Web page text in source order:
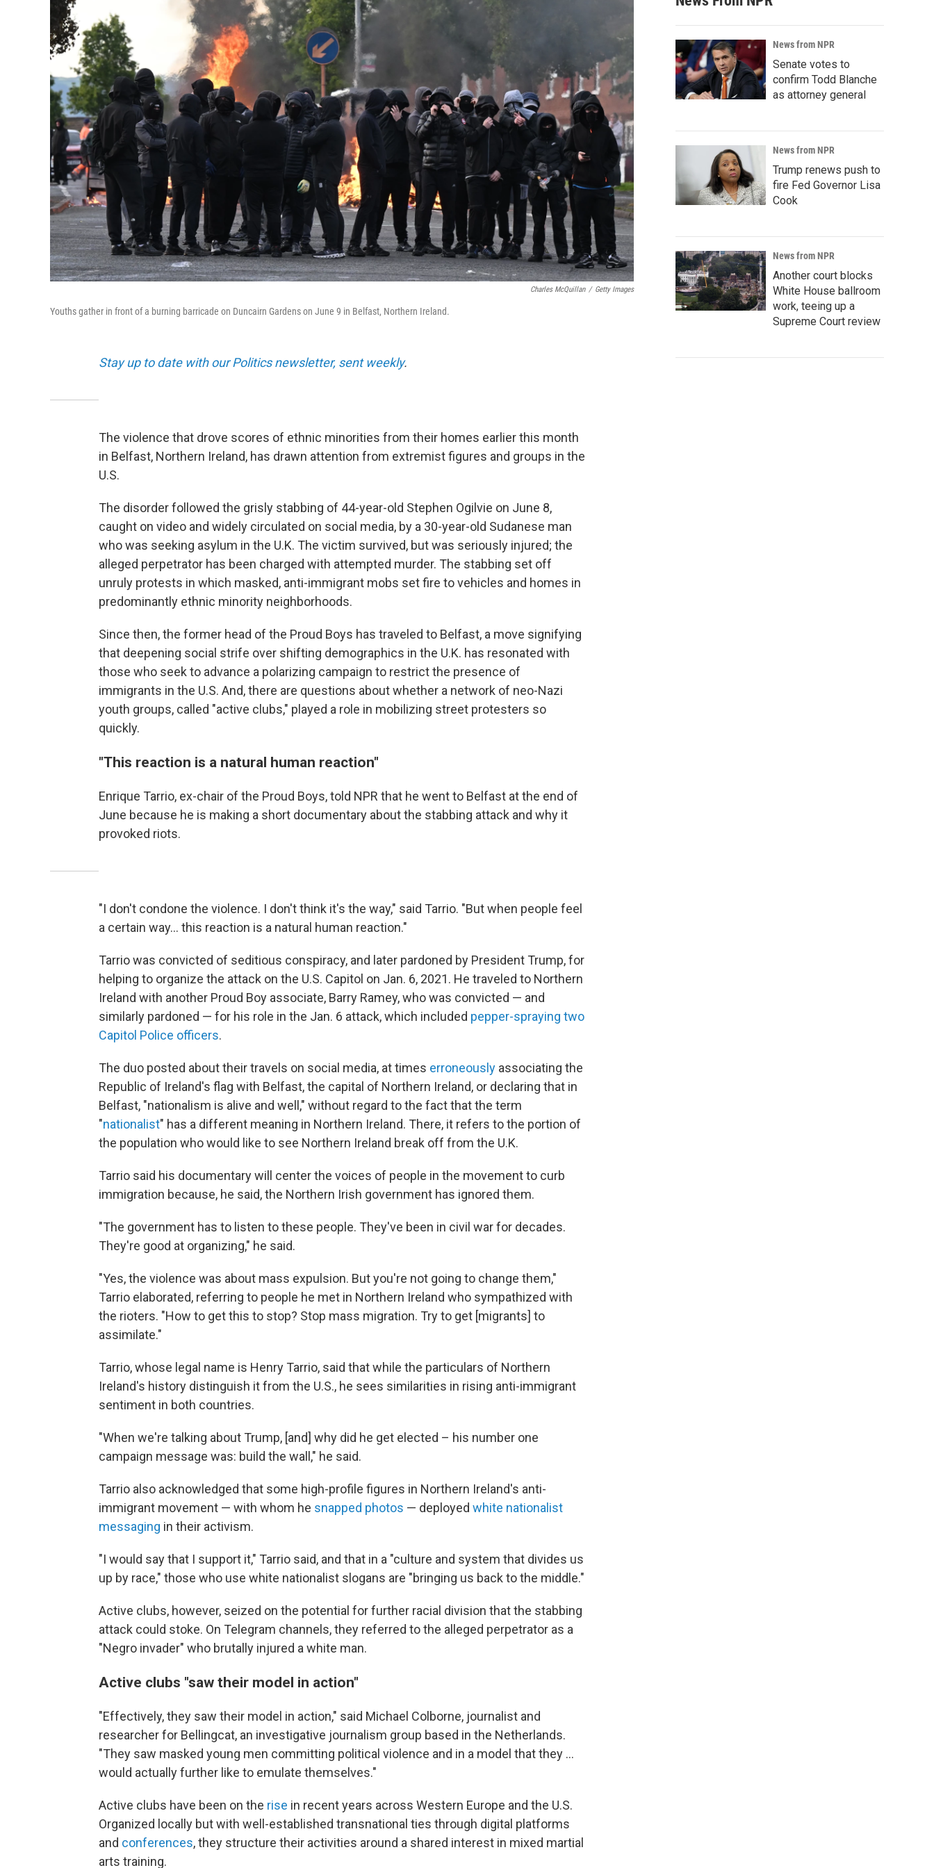
Charles McQuillan / Getty Images
Youths gather in front of a burning barricade on Duncairn Gardens on June 9 in Belfast, Northern Ireland.
Stay up to date with our Politics newsletter, sent weekly.
The violence that drove scores of ethnic minorities from their homes earlier this month
in Belfast, Northern Ireland, has drawn attention from extremist figures and groups in the
U.S.
The disorder followed the grisly stabbing of 44-year-old Stephen Ogilvie on June 8,
caught on video and widely circulated on social media, by a 30-year-old Sudanese man
who was seeking asylum in the U.K. The victim survived, but was seriously injured; the
alleged perpetrator has been charged with attempted murder. The stabbing set off
unruly protests in which masked, anti-immigrant mobs set fire to vehicles and homes in
predominantly ethnic minority neighborhoods.
Since then, the former head of the Proud Boys has traveled to Belfast, a move signifying
that deepening social strife over shifting demographics in the U.K. has resonated with
those who seek to advance a polarizing campaign to restrict the presence of
immigrants in the U.S. And, there are questions about whether a network of neo-Nazi
youth groups, called "active clubs," played a role in mobilizing street protesters so
quickly.
"This reaction is a natural human reaction"
Enrique Tarrio, ex-chair of the Proud Boys, told NPR that he went to Belfast at the end of
June because he is making a short documentary about the stabbing attack and why it
provoked riots.
"I don't condone the violence. I don't think it's the way," said Tarrio. "But when people feel
a certain way… this reaction is a natural human reaction."
Tarrio was convicted of seditious conspiracy, and later pardoned by President Trump, for
helping to organize the attack on the U.S. Capitol on Jan. 6, 2021. He traveled to Northern
Ireland with another Proud Boy associate, Barry Ramey, who was convicted — and
similarly pardoned — for his role in the Jan. 6 attack, which included pepper-spraying two
Capitol Police officers.
The duo posted about their travels on social media, at times erroneously associating the
Republic of Ireland's flag with Belfast, the capital of Northern Ireland, or declaring that in
Belfast, "nationalism is alive and well," without regard to the fact that the term
"nationalist" has a different meaning in Northern Ireland. There, it refers to the portion of
the population who would like to see Northern Ireland break off from the U.K.
Tarrio said his documentary will center the voices of people in the movement to curb
immigration because, he said, the Northern Irish government has ignored them.
"The government has to listen to these people. They've been in civil war for decades.
They're good at organizing," he said.
"Yes, the violence was about mass expulsion. But you're not going to change them,"
Tarrio elaborated, referring to people he met in Northern Ireland who sympathized with
the rioters. "How to get this to stop? Stop mass migration. Try to get [migrants] to
assimilate."
Tarrio, whose legal name is Henry Tarrio, said that while the particulars of Northern
Ireland's history distinguish it from the U.S., he sees similarities in rising anti-immigrant
sentiment in both countries.
"When we're talking about Trump, [and] why did he get elected – his number one
campaign message was: build the wall," he said.
Tarrio also acknowledged that some high-profile figures in Northern Ireland's anti-
immigrant movement — with whom he snapped photos — deployed white nationalist
messaging in their activism.
"I would say that I support it," Tarrio said, and that in a "culture and system that divides us
up by race," those who use white nationalist slogans are "bringing us back to the middle."
Active clubs, however, seized on the potential for further racial division that the stabbing
attack could stoke. On Telegram channels, they referred to the alleged perpetrator as a
"Negro invader" who brutally injured a white man.
Active clubs "saw their model in action"
"Effectively, they saw their model in action," said Michael Colborne, journalist and
researcher for Bellingcat, an investigative journalism group based in the Netherlands.
"They saw masked young men committing political violence and in a model that they …
would actually further like to emulate themselves."
Active clubs have been on the rise in recent years across Western Europe and the U.S.
Organized locally but with well-established transnational ties through digital platforms
and conferences, they structure their activities around a shared interest in mixed martial
arts training.
News from NPR
Senate votes to
confirm Todd Blanche
as attorney general
News from NPR
Trump renews push to
fire Fed Governor Lisa
Cook
News from NPR
Another court blocks
White House ballroom
work, teeing up a
Supreme Court review